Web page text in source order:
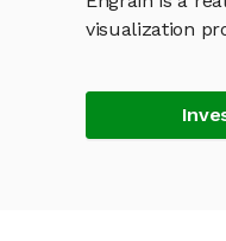
visualization